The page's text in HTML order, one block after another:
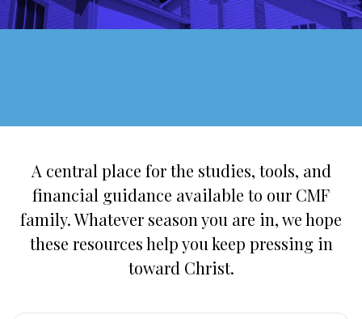
A central place for the studies, tools, and
financial guidance available to our CMF
family. Whatever season you are in, we hope
these resources help you keep pressing in
toward Christ.